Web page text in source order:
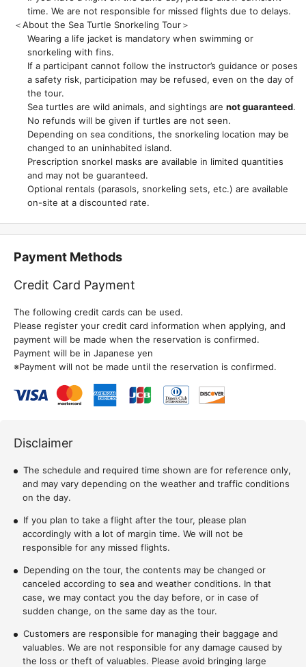
time. We are not responsible for missed flights due to delays.
＜About the Sea Turtle Snorkeling Tour＞
Wearing a life jacket is mandatory when swimming or
snorkeling with fins.
If a participant cannot follow the instructor’s guidance or poses
a safety risk, participation may be refused, even on the day of
the tour.
Sea turtles are wild animals, and sightings are not guaranteed.
No refunds will be given if turtles are not seen.
Depending on sea conditions, the snorkeling location may be
changed to an uninhabited island.
Prescription snorkel masks are available in limited quantities
and may not be guaranteed.
Optional rentals (parasols, snorkeling sets, etc.) are available
on-site at a discounted rate.
Payment Methods
Credit Card Payment
The following credit cards can be used.
Please register your credit card information when applying, and
payment will be made when the reservation is confirmed.
Payment will be in Japanese yen
※Payment will not be made until the reservation is confirmed.
Disclaimer
The schedule and required time shown are for reference only,
and may vary depending on the weather and traffic conditions
on the day.
If you plan to take a flight after the tour, please plan
accordingly with a lot of margin time. We will not be
responsible for any missed flights.
Depending on the tour, the contents may be changed or
canceled according to sea and weather conditions. In that
case, we may contact you the day before, or in case of
sudden change, on the same day as the tour.
Customers are responsible for managing their baggage and
valuables. We are not responsible for any damage caused by
the loss or theft of valuables. Please avoid bringing large